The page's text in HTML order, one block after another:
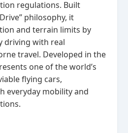
regulations. Built
philosophy, it
and terrain limits by
driving with real
travel. Developed in the
one of the world’s
flying cars,
everyday mobility and